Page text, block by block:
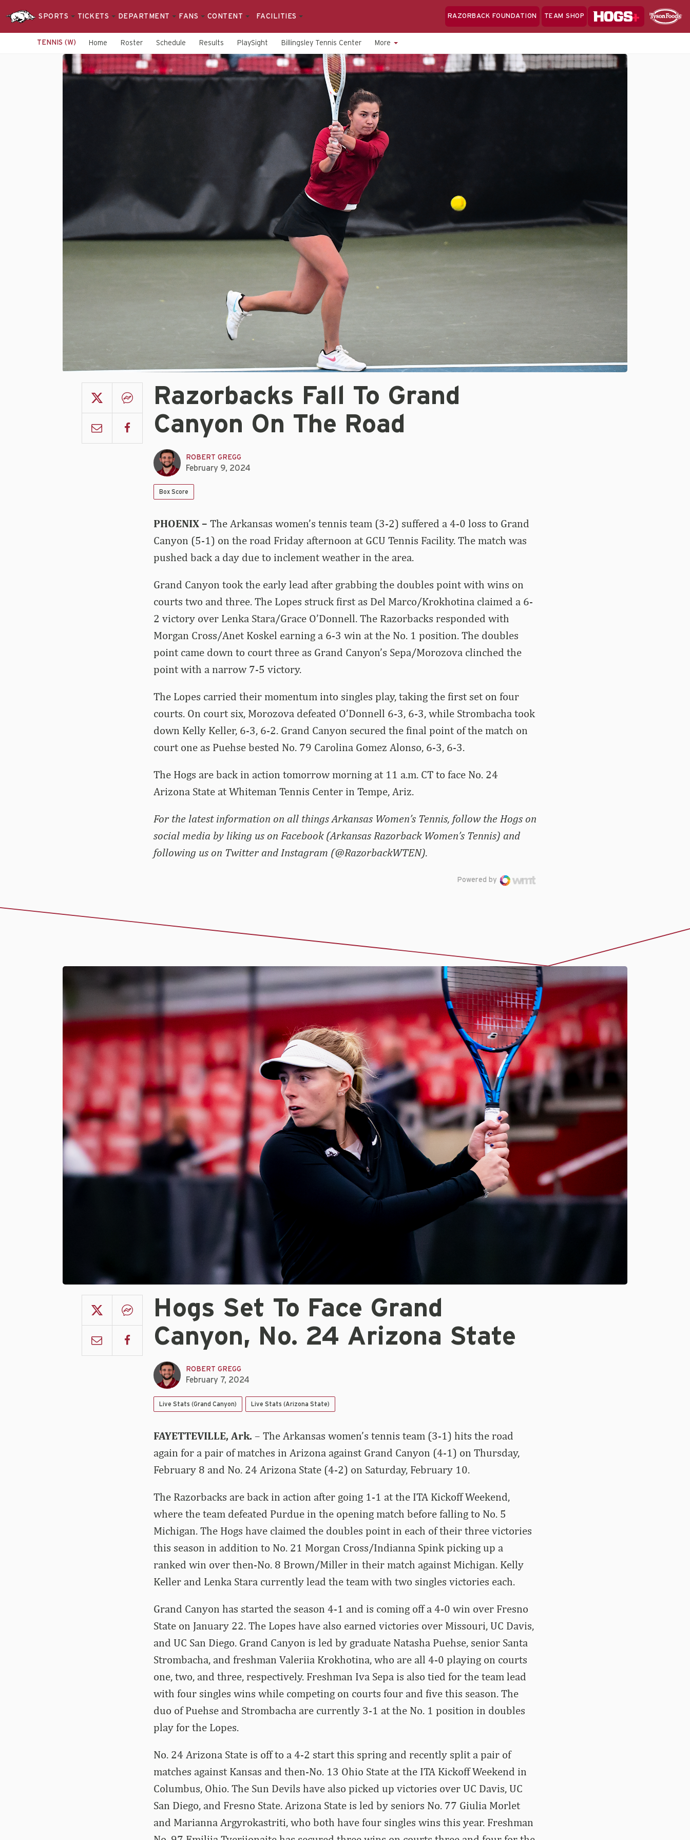
SPORTS TICKETS DEPARTMENT FANS CONTENT FACILITIES RAZORBACK FOUNDATION TEAM SHOP
Hogs+
TENNIS (W) Home Roster Schedule Results PlaySight Billingsley Tennis Center More
Razorbacks Fall To Grand
Canyon On The Road
ROBERT GREGG
February 9, 2024
Box Score
PHOENIX – The Arkansas women’s tennis team (3-2) suffered a 4-0 loss to Grand
Canyon (5-1) on the road Friday afternoon at GCU Tennis Facility. The match was
pushed back a day due to inclement weather in the area.
Grand Canyon took the early lead after grabbing the doubles point with wins on
courts two and three. The Lopes struck first as Del Marco/Krokhotina claimed a 6-
2 victory over Lenka Stara/Grace O’Donnell. The Razorbacks responded with
Morgan Cross/Anet Koskel earning a 6-3 win at the No. 1 position. The doubles
point came down to court three as Grand Canyon’s Sepa/Morozova clinched the
point with a narrow 7-5 victory.
The Lopes carried their momentum into singles play, taking the first set on four
courts. On court six, Morozova defeated O’Donnell 6-3, 6-3, while Strombacha took
down Kelly Keller, 6-3, 6-2. Grand Canyon secured the final point of the match on
court one as Puehse bested No. 79 Carolina Gomez Alonso, 6-3, 6-3.
The Hogs are back in action tomorrow morning at 11 a.m. CT to face No. 24
Arizona State at Whiteman Tennis Center in Tempe, Ariz.
For the latest information on all things Arkansas Women’s Tennis, follow the Hogs on
social media by liking us on Facebook (Arkansas Razorback Women’s Tennis) and
following us on Twitter and Instagram (@RazorbackWTEN).
Powered by
Hogs Set To Face Grand
Canyon, No. 24 Arizona State
ROBERT GREGG
February 7, 2024
Live Stats (Grand Canyon) Live Stats (Arizona State)
FAYETTEVILLE, Ark. – The Arkansas women’s tennis team (3-1) hits the road
again for a pair of matches in Arizona against Grand Canyon (4-1) on Thursday,
February 8 and No. 24 Arizona State (4-2) on Saturday, February 10.
The Razorbacks are back in action after going 1-1 at the ITA Kickoff Weekend,
where the team defeated Purdue in the opening match before falling to No. 5
Michigan. The Hogs have claimed the doubles point in each of their three victories
this season in addition to No. 21 Morgan Cross/Indianna Spink picking up a
ranked win over then-No. 8 Brown/Miller in their match against Michigan. Kelly
Keller and Lenka Stara currently lead the team with two singles victories each.
Grand Canyon has started the season 4-1 and is coming off a 4-0 win over Fresno
State on January 22. The Lopes have also earned victories over Missouri, UC Davis,
and UC San Diego. Grand Canyon is led by graduate Natasha Puehse, senior Santa
Strombacha, and freshman Valeriia Krokhotina, who are all 4-0 playing on courts
one, two, and three, respectively. Freshman Iva Sepa is also tied for the team lead
with four singles wins while competing on courts four and five this season. The
duo of Puehse and Strombacha are currently 3-1 at the No. 1 position in doubles
play for the Lopes.
No. 24 Arizona State is off to a 4-2 start this spring and recently split a pair of
matches against Kansas and then-No. 13 Ohio State at the ITA Kickoff Weekend in
Columbus, Ohio. The Sun Devils have also picked up victories over UC Davis, UC
San Diego, and Fresno State. Arizona State is led by seniors No. 77 Giulia Morlet
and Marianna Argyrokastriti, who both have four singles wins this year. Freshman